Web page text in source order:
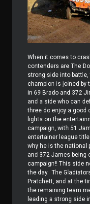
When it comes to
contenders are The
strong side into
champion is joined by
in 69 Brado and 372
and a side who can
three do enjoy a good
lights on the
campaign, with 51
entertainer league
why he is the national
and 372 James being
campaign!! This side
the day. The
Pratchett, and at the
the remaining team
leading a strong side